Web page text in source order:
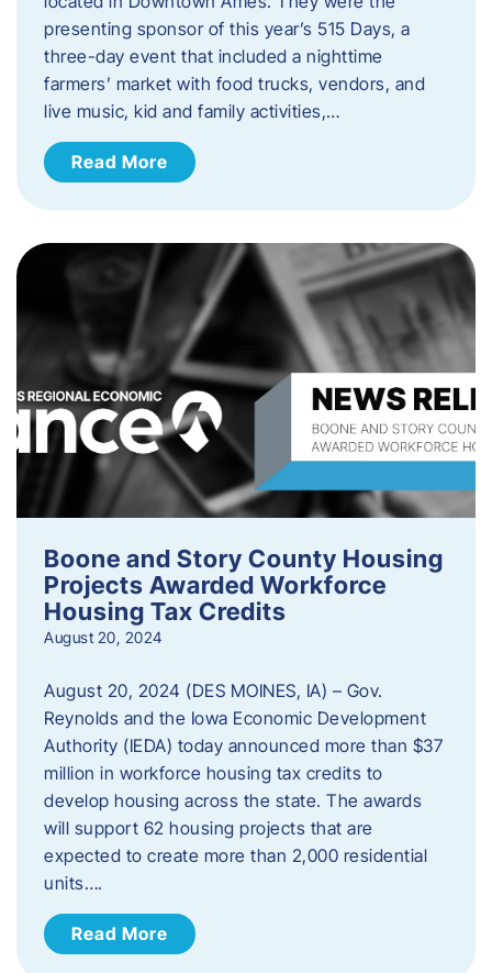
presenting sponsor of this year’s 515 Days, a
three-day event that included a nighttime
farmers’ market with food trucks, vendors, and
live music, kid and family activities,…
Read More
Boone and Story County Housing
Projects Awarded Workforce
Housing Tax Credits
August 20, 2024
August 20, 2024 (DES MOINES, IA) – Gov.
Reynolds and the Iowa Economic Development
Authority (IEDA) today announced more than $37
million in workforce housing tax credits to
develop housing across the state. The awards
will support 62 housing projects that are
expected to create more than 2,000 residential
units….
Read More